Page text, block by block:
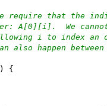
that the
A[0][i].  We
i to index an
also happen
{